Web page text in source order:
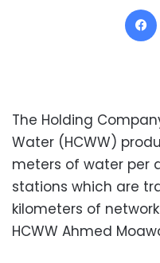
The Holding
Water (HCWW)
meters of water per
stations which are
kilometers of
HCWW Ahmed